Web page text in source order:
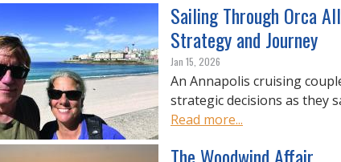
Sailing Through Orca
Strategy and Journey
Jan 15, 2026
An Annapolis cruising
strategic decisions as they
Read more...